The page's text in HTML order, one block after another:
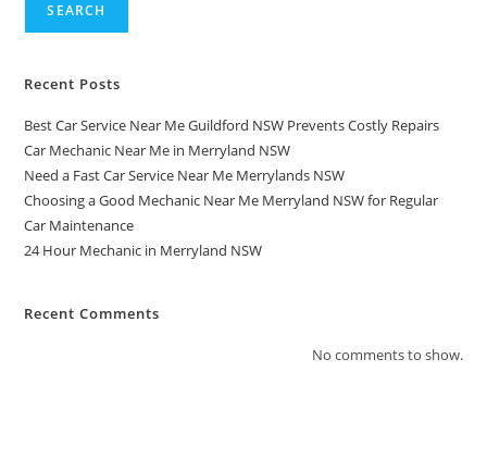
SEARCH
Recent Posts
Best Car Service Near Me Guildford NSW Prevents Costly Repairs
Car Mechanic Near Me in Merryland NSW
Need a Fast Car Service Near Me Merrylands NSW
Choosing a Good Mechanic Near Me Merryland NSW for Regular
Car Maintenance
24 Hour Mechanic in Merryland NSW
Recent Comments
No comments to show.